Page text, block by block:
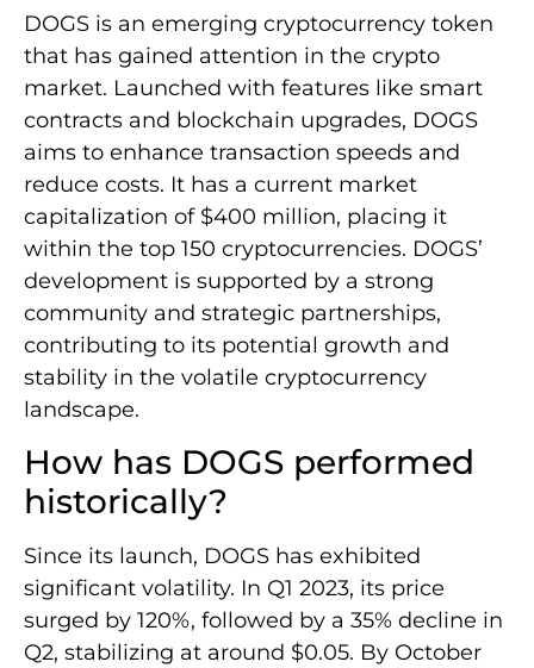
DOGS is an emerging cryptocurrency token
that has gained attention in the crypto
market. Launched with features like smart
contracts and blockchain upgrades, DOGS
aims to enhance transaction speeds and
reduce costs. It has a current market
capitalization of $400 million, placing it
within the top 150 cryptocurrencies. DOGS’
development is supported by a strong
community and strategic partnerships,
contributing to its potential growth and
stability in the volatile cryptocurrency
landscape.
How has DOGS performed
historically?
Since its launch, DOGS has exhibited
significant volatility. In Q1 2023, its price
surged by 120%, followed by a 35% decline in
Q2, stabilizing at around $0.05. By October